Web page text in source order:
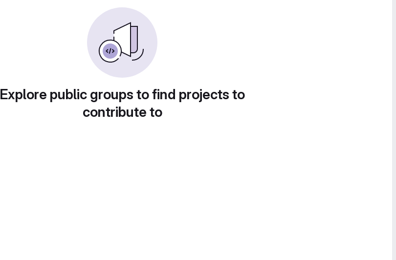
Explore public groups to find projects to
contribute to